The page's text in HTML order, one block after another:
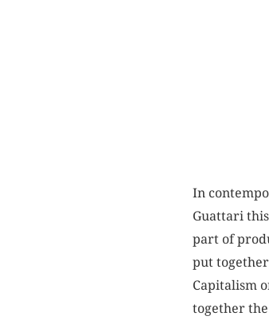
In
Guattari
part of
put
Capitalism
together